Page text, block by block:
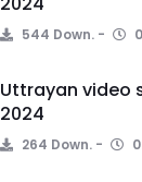
544 Down.
Uttrayan video
2024
264 Down.